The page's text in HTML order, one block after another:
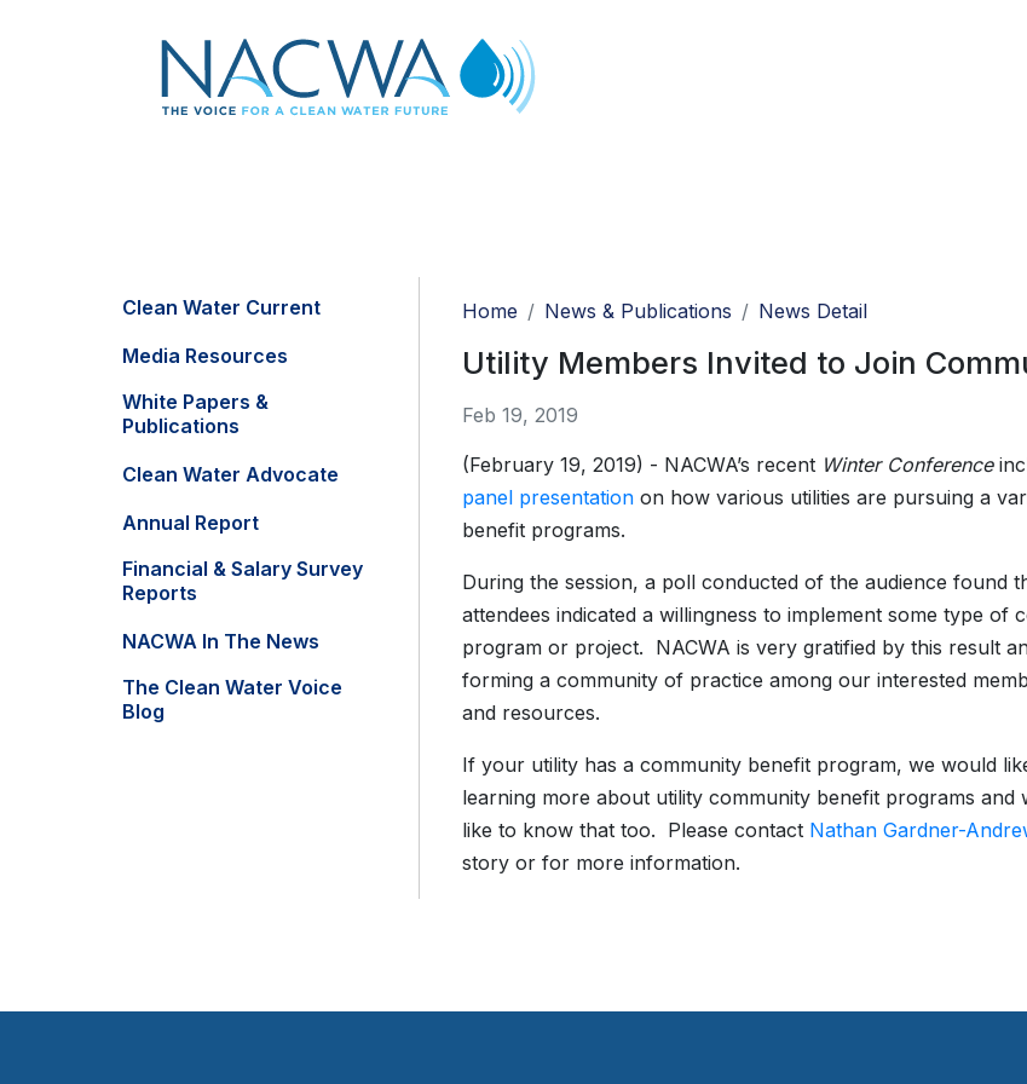
Clean Water Current
Media Resources
White Papers &
Publications
Clean Water Advocate
Annual Report
Financial & Salary Survey
Reports
NACWA In The News
The Clean Water Voice
Blog
Home News & Publications News Detail
Utility Members Invited to Join
Feb 19, 2019
(February 19, 2019) - NACWA’s recent Winter Conference
panel presentation on how various utilities are pursuing a
benefit programs.
During the session, a poll conducted of the audience found
attendees indicated a willingness to implement some type of
program or project. NACWA is very gratified by this result
forming a community of practice among our interested
and resources.
If your utility has a community benefit program, we would
learning more about utility community benefit programs
like to know that too. Please contact Nathan Gardner-
story or for more information.